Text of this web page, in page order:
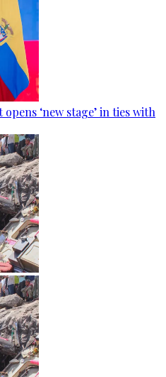
‘new stage’ in ties with